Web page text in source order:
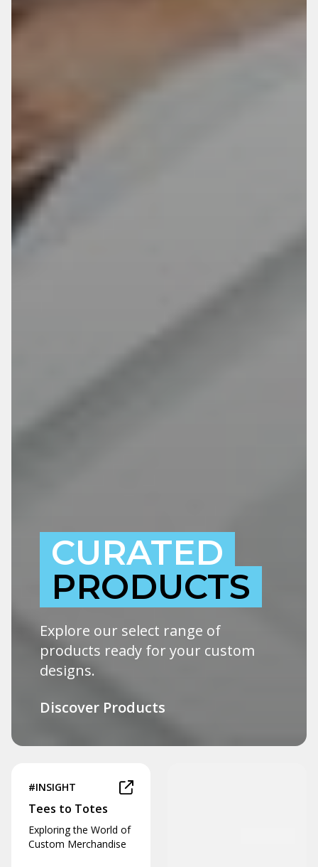
#INSIGHT
Tees to Totes
Exploring the World of
Custom Merchandise
CURATED
PRODUCTS
Explore our select range of
products ready for your custom
designs.
Discover Products